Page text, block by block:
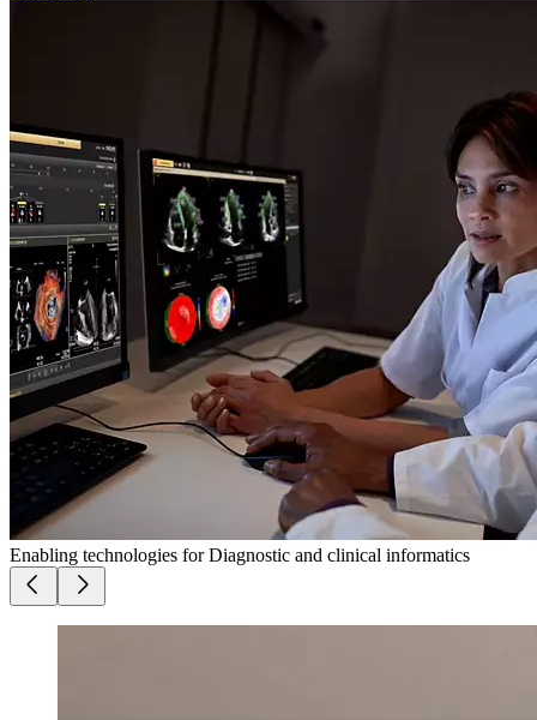
Enabling technologies for Diagnostic and clinical informatics